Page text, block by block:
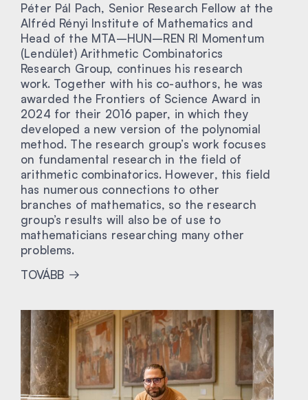
Péter Pál Pach, Senior Research Fellow at the
Alfréd Rényi Institute of Mathematics and
Head of the MTA–HUN–REN RI Momentum
(Lendület) Arithmetic Combinatorics
Research Group, continues his research
work. Together with his co-authors, he was
awarded the Frontiers of Science Award in
2024 for their 2016 paper, in which they
developed a new version of the polynomial
method. The research group’s work focuses
on fundamental research in the field of
arithmetic combinatorics. However, this field
has numerous connections to other
branches of mathematics, so the research
group’s results will also be of use to
mathematicians researching many other
problems.
TOVÁBB